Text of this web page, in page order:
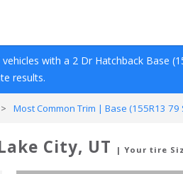
vehicles with a 2 Dr Hatchback Base
results.
> Most Common Trim | Base (155R13 79
City, UT | Your tire